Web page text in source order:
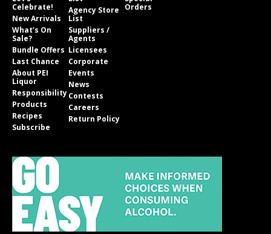
Celebrate!
New Arrivals
What’s On
Sale?
Bundle Offers
Last Chance
About PEI
Liquor
Responsibility
Products
Recipes
Subscribe
Agency Store
List
Suppliers /
Agents
Licensees
Corporate
Events
News
Contests
Careers
Return Policy
Orders